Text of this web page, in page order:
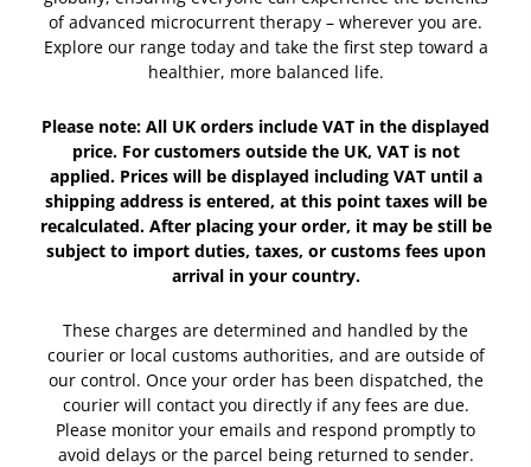
of advanced microcurrent therapy – wherever you are.
Explore our range today and take the first step toward a
healthier, more balanced life.
Please note: All UK orders include VAT in the displayed
price. For customers outside the UK, VAT is not
applied. Prices will be displayed including VAT until a
shipping address is entered, at this point taxes will be
recalculated. After placing your order, it may be still be
subject to import duties, taxes, or customs fees upon
arrival in your country.
These charges are determined and handled by the
courier or local customs authorities, and are outside of
our control. Once your order has been dispatched, the
courier will contact you directly if any fees are due.
Please monitor your emails and respond promptly to
avoid delays or the parcel being returned to sender.